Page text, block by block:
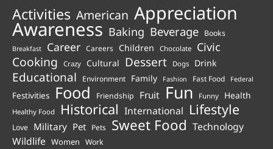
Activities American Appreciation
Awareness Baking Beverage Books
Breakfast Career Careers Children Chocolate Civic
Cooking Crazy Cultural Dessert Dogs Drink
Educational Environment Family Fashion Fast Food Federal
Festivities Food Friendship Fruit Fun Funny Health
Healthy Food Historical International Lifestyle
Love Military Pet Pets Sweet Food Technology
Wildlife Women Work